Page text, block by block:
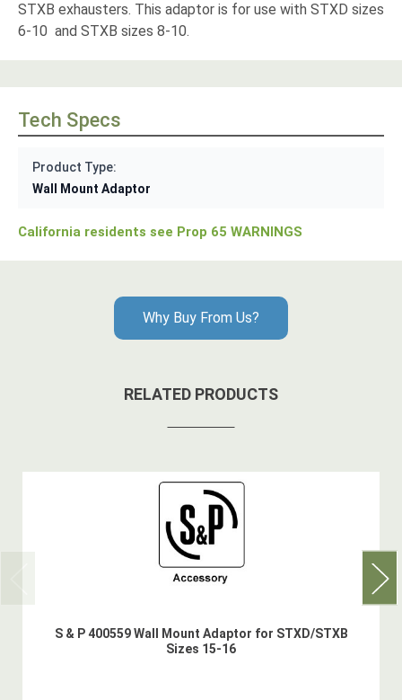
STXB exhausters. This adaptor is for use with STXD sizes
6-10 and STXB sizes 8-10.
Tech Specs
Product Type:
Wall Mount Adaptor
California residents see Prop 65 WARNINGS
Why Buy From Us?
RELATED PRODUCTS
S & P 400559 Wall Mount Adaptor for STXD/STXB
Sizes 15-16